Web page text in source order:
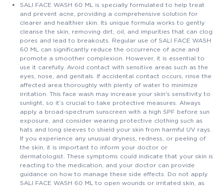
SALI FACE WASH 60 ML is specially formulated to help treat
and prevent acne, providing a comprehensive solution for
clearer and healthier skin. Its unique formula works to gently
cleanse the skin, removing dirt, oil, and impurities that can clog
pores and lead to breakouts. Regular use of SALI FACE WASH
60 ML can significantly reduce the occurrence of acne and
promote a smoother complexion. However, it is essential to
use it carefully. Avoid contact with sensitive areas such as the
eyes, nose, and genitals. If accidental contact occurs, rinse the
affected area thoroughly with plenty of water to minimize
irritation. This face wash may increase your skin's sensitivity to
sunlight, so it’s crucial to take protective measures. Always
apply a broad-spectrum sunscreen with a high SPF before sun
exposure, and consider wearing protective clothing such as
hats and long sleeves to shield your skin from harmful UV rays.
If you experience any unusual dryness, redness, or peeling of
the skin, it is important to inform your doctor or
dermatologist. These symptoms could indicate that your skin is
reacting to the medication, and your doctor can provide
guidance on how to manage these side effects. Do not apply
SALI FACE WASH 60 ML to open wounds or irritated skin, as